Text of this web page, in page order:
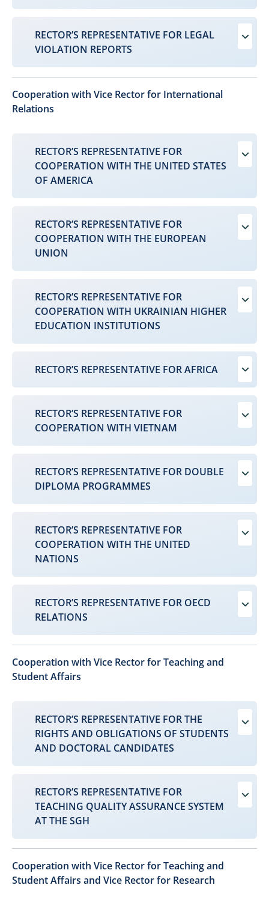
RECTOR’S REPRESENTATIVE FOR LEGAL
VIOLATION REPORTS
Cooperation with Vice Rector for International
Relations
RECTOR’S REPRESENTATIVE FOR
COOPERATION WITH THE UNITED STATES
OF AMERICA
RECTOR’S REPRESENTATIVE FOR
COOPERATION WITH THE EUROPEAN
UNION
RECTOR’S REPRESENTATIVE FOR
COOPERATION WITH UKRAINIAN HIGHER
EDUCATION INSTITUTIONS
RECTOR’S REPRESENTATIVE FOR AFRICA
RECTOR’S REPRESENTATIVE FOR
COOPERATION WITH VIETNAM
RECTOR’S REPRESENTATIVE FOR DOUBLE
DIPLOMA PROGRAMMES
RECTOR’S REPRESENTATIVE FOR
COOPERATION WITH THE UNITED
NATIONS
RECTOR’S REPRESENTATIVE FOR OECD
RELATIONS
Cooperation with Vice Rector for Teaching and
Student Affairs
RECTOR’S REPRESENTATIVE FOR THE
RIGHTS AND OBLIGATIONS OF STUDENTS
AND DOCTORAL CANDIDATES
RECTOR’S REPRESENTATIVE FOR
TEACHING QUALITY ASSURANCE SYSTEM
AT THE SGH
Cooperation with Vice Rector for Teaching and
Student Affairs and Vice Rector for Research